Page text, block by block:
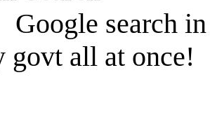
Google search
govt all at once!